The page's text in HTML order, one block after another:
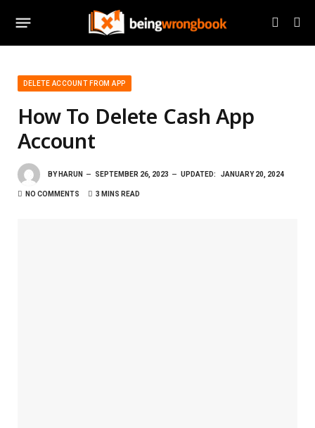
DELETE ACCOUNT FROM APP
How To Delete Cash App
Account
BY HARUN SEPTEMBER 26, 2023 UPDATED: JANUARY 20, 2024
NO COMMENTS 3 MINS READ